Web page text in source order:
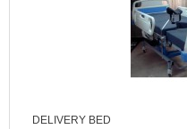
DELIVERY BED